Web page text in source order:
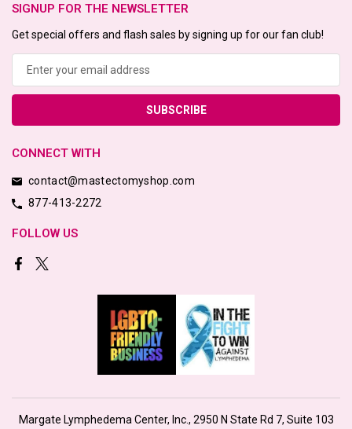
SIGNUP FOR THE NEWSLETTER
Get special offers and flash sales by signing up for our fan club!
CONNECT WITH
contact@mastectomyshop.com
877-413-2272
FOLLOW US
Margate Lymphedema Center, Inc., 2950 N State Rd 7, Suite 103